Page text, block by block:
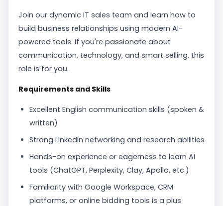
Join our dynamic IT sales team and learn how to
build business relationships using modern AI-
powered tools. If you're passionate about
communication, technology, and smart selling, this
role is for you.
Requirements and Skills
Excellent English communication skills (spoken &
written)
Strong LinkedIn networking and research abilities
Hands-on experience or eagerness to learn AI
tools (ChatGPT, Perplexity, Clay, Apollo, etc.)
Familiarity with Google Workspace, CRM
platforms, or online bidding tools is a plus